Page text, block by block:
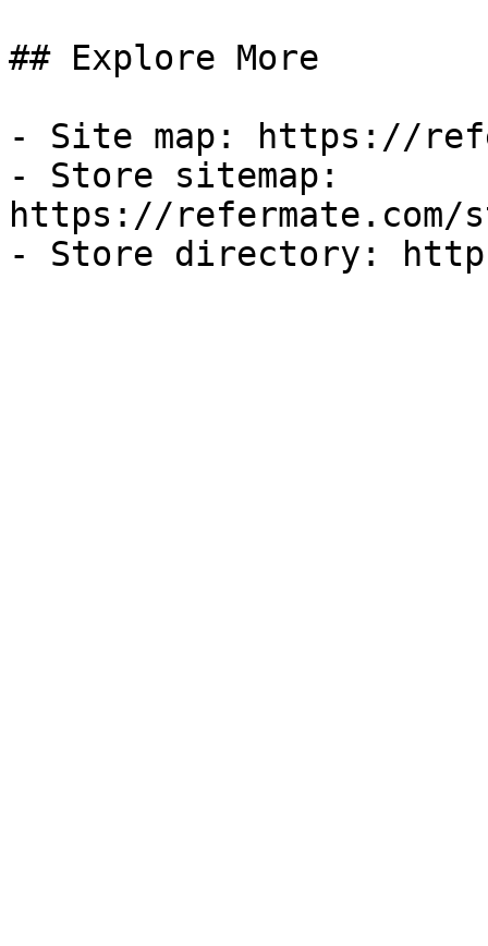
## Explore More
- Site map: https://
- Store sitemap:
https://refermate.com/
- Store directory: